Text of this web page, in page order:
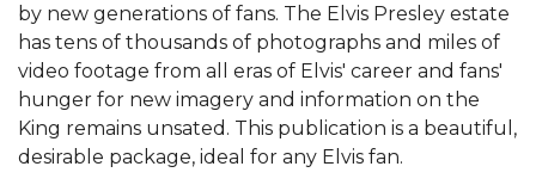
by new generations of fans. The Elvis Presley estate
has tens of thousands of photographs and miles of
video footage from all eras of Elvis' career and fans'
hunger for new imagery and information on the
King remains unsated. This publication is a beautiful,
desirable package, ideal for any Elvis fan.